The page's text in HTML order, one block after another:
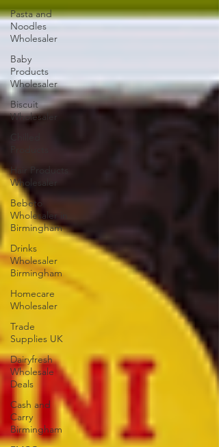
Pasta and
Noodles
Wholesaler
Baby
Products
Wholesaler
Biscuit
Wholesaler
Chilled
Hair Products
Wholesaler
Bebeto
Wholesaler in
Birmingham
Drinks
Wholesaler
Birmingham
Homecare
Wholesaler
Trade
Supplies UK
Dairyfresh
Wholesale
Deals
Cash and
Carry
Birmingham